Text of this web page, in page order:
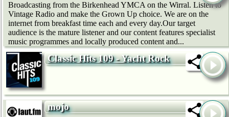
Broadcasting from the Birkenhead YMCA on the Wirral. Listen to
Vintage Radio and make the Grown Up choice. We are on the
internet from breakfast time each and every day.Our target
audience is the mature listener and our content features specialist
music programmes and locally produced content and...
Classic Hits 109 - Yacht Rock
mojo